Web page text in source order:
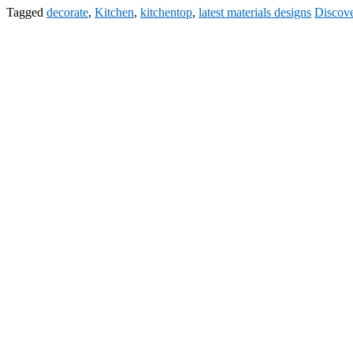
Tagged decorate, Kitchen, kitchentop, latest materials designs